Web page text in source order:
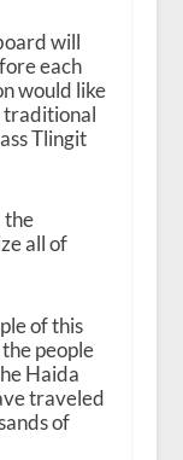
will
each
would like
traditional
Tlingit
the
all of
of this
people
Haida
traveled
of